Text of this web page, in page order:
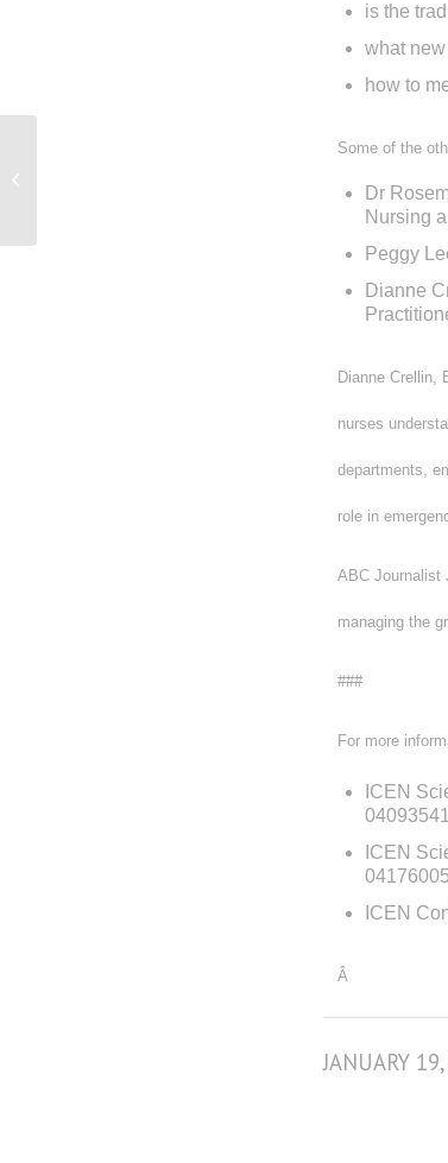
is the
what
how to
Some of the
Dr
Nursing
Peggy
Dianne
Dianne Crellin,
nurses
departments,
role in
ABC Journalist
managing the
###
For more
ICEN
ICEN
ICEN
Â
JANUARY